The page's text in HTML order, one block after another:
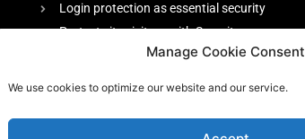
Manage Cookie Consent
We use cookies to optimize our website and our service.
Login protection as essential security
Protect site visitors with Security
firewall